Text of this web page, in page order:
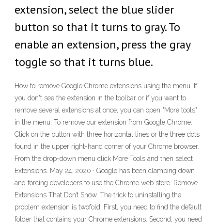
extension, select the blue slider
button so that it turns to gray. To
enable an extension, press the gray
toggle so that it turns blue.
How to remove Google Chrome extensions using the menu. If
you don't see the extension in the toolbar or if you want to
remove several extensions at once, you can open "More tools"
in the menu. To remove our extension from Google Chrome:
Click on the button with three horizontal lines or the three dots
found in the upper right-hand corner of your Chrome browser.
From the drop-down menu click More Tools and then select
Extensions. May 24, 2020 · Google has been clamping down
and forcing developers to use the Chrome web store. Remove
Extensions That Don’t Show. The trick to uninstalling the
problem extension is twofold. First, you need to find the default
folder that contains your Chrome extensions. Second, you need